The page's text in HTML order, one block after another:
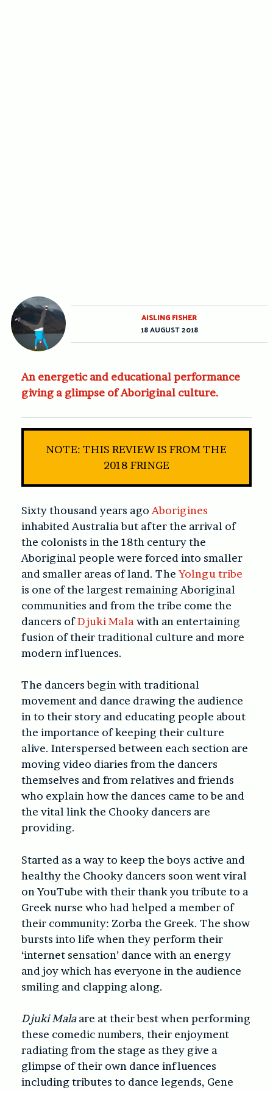
An energetic and educational performance
giving a glimpse of Aboriginal culture.
NOTE: THIS REVIEW IS FROM THE
2018 FRINGE
Sixty thousand years ago Aborigines
inhabited Australia but after the arrival of
the colonists in the 18th century the
Aboriginal people were forced into smaller
and smaller areas of land. The Yolngu tribe
is one of the largest remaining Aboriginal
communities and from the tribe come the
dancers ofDjuki Mala with an entertaining
fusion of their traditional culture and more
modern influences.
The dancers begin with traditional
movement and dance drawing the audience
in to their story and educating people about
the importance of keeping their culture
alive. Interspersed between each section are
moving video diaries from the dancers
themselves and from relatives and friends
who explain how the dances came to be and
the vital link the Chooky dancers are
providing.
Started as a way to keep the boys active and
healthy the Chooky dancers soon went viral
on YouTube with their thank you tribute to a
Greek nurse who had helped a member of
their community: Zorba the Greek. The show
bursts into life when they perform their
‘internet sensation’ dance with an energy
and joy which has everyone in the audience
smiling and clapping along.
Djuki Malaare at their best when performing
these comedic numbers, their enjoyment
radiating from the stage as they give a
glimpse of their own dance influences
including tributes to dance legends, Gene
AISLING FISHER
18 AUGUST 2018